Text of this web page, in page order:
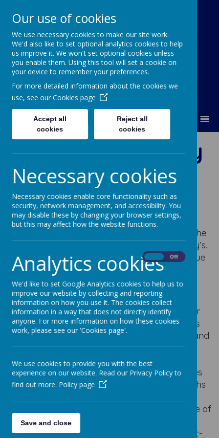
Our Lady Of Good Counsel
Catholic Primary School
Virtues to Live By
Loading image...
“Virtues to Live By” is a resource created by the
Diocese of Leeds which we follow at Our Lady’s.
This resource seeks to support children’s virtue
literacy and growth in particular virtues or
excellences of character.
“Virtues to Live By” enables us all to explore
each virtue over a three-week period (two per
half term) to improve the school community’s
virtue literacy and to deepen understanding and
appreciation of the essential role that virtues
play in the education of thewhole
persontowardshuman flourishing. The virtues
chosen are common across cultures and faiths
They are linked directly to work in the Diocese of
Leeds on virtues and character education
(dioceseofleeds.org.uk/education/re-catholic-
Our use of cookies
We use necessary cookies to make our site work.
We'd also like to set optional analytics cookies to help
us improve it. We won't set optional cookies unless
you enable them. Using this tool will set a cookie on
your device to remember your preferences.
For more detailed information about the cookies we
use, see our Cookies page
Accept all
cookies
Reject all
cookies
Necessary cookies
Necessary cookies enable core functionality such as
security, network management, and accessibility. You
may disable these by changing your browser settings,
but this may affect how the website functions.
Analytics cookies Off
We'd like to set Google Analytics cookies to help us to
improve our website by collecting and reporting
information on how you use it. The cookies collect
information in a way that does not directly identify
anyone. For more information on how these cookies
work, please see our 'Cookies page'.
We use cookies to provide you with the best
experience on our website. Read our Privacy Policy to
find out more. Policy page
Save and close